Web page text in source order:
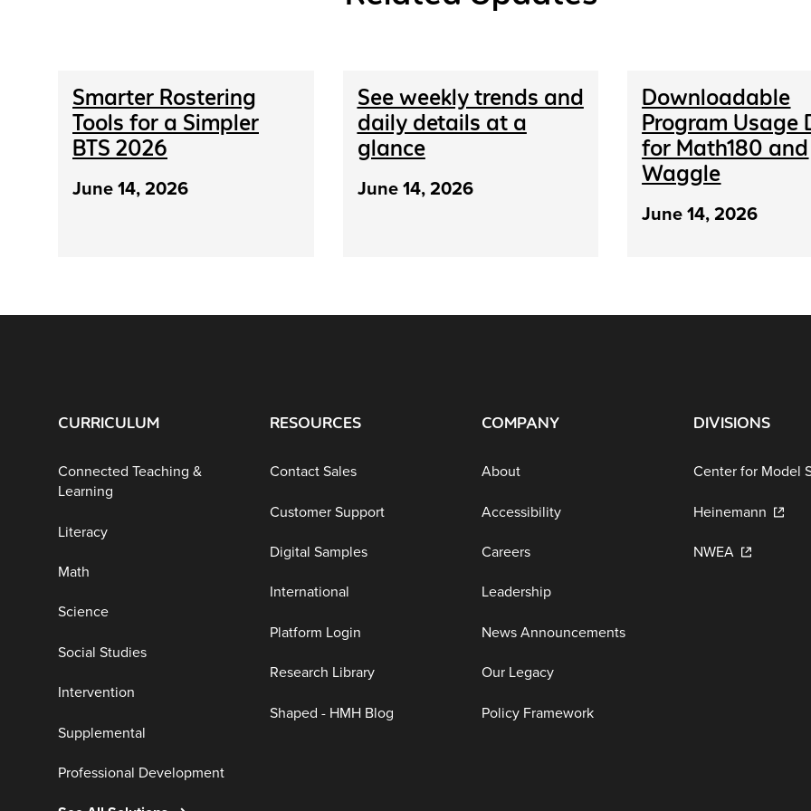
Smarter Rostering
Tools for a Simpler
BTS 2026
June 14, 2026
See weekly trends and
daily details at a
glance
June 14, 2026
Downloadable
Program Usage
for Math180 and
Waggle
June 14, 2026
CURRICULUM
Connected Teaching &
Learning
Literacy
Math
Science
Social Studies
Intervention
Supplemental
Professional Development
RESOURCES
Contact Sales
Customer Support
Digital Samples
International
Platform Login
Research Library
Shaped - HMH Blog
COMPANY
About
Accessibility
Careers
Leadership
News Announcements
Our Legacy
Policy Framework
DIVISIONS
Center for Model
Heinemann
NWEA